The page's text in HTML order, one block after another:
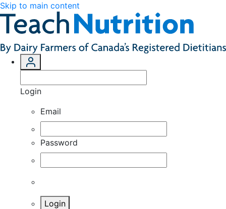
Skip to main content
Login
Email
Password
Login